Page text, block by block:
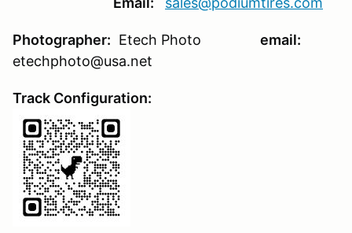
Photographer: Etech Photo email:
etechphoto@usa.net
Track Configuration: